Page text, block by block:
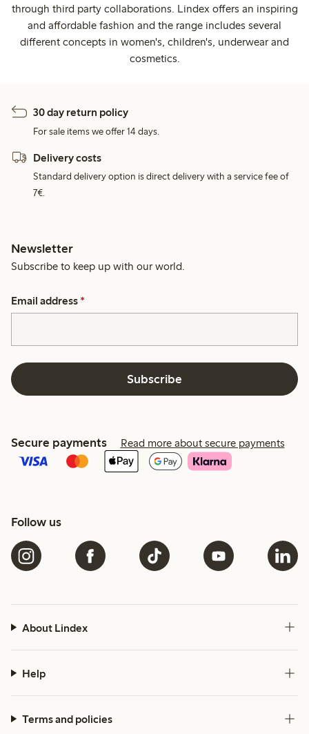
through third party collaborations. Lindex offers an inspiring
and affordable fashion and the range includes several
different concepts in women's, children's, underwear and
cosmetics.
30 day return policy
For sale items we offer 14 days.
Delivery costs
Standard delivery option is direct delivery with a service fee of
7€.
Newsletter
Subscribe to keep up with our world.
Email address *
Subscribe
Secure payments Read more about secure payments
Follow us
About Lindex
Help
Terms and policies